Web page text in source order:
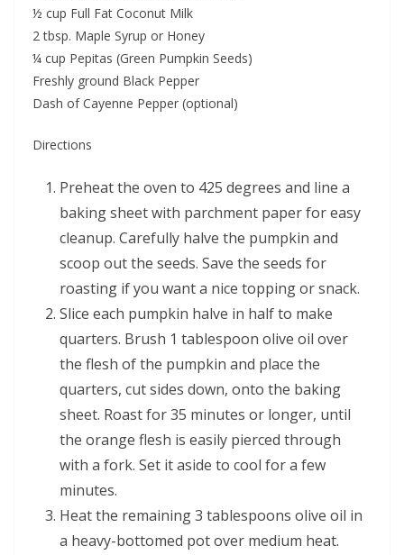
½ cup Full Fat Coconut Milk
2 tbsp. Maple Syrup or Honey
¼ cup Pepitas (Green Pumpkin Seeds)
Freshly ground Black Pepper
Dash of Cayenne Pepper (optional)
Directions
Preheat the oven to 425 degrees and line a
baking sheet with parchment paper for easy
cleanup. Carefully halve the pumpkin and
scoop out the seeds. Save the seeds for
roasting if you want a nice topping or snack.
Slice each pumpkin halve in half to make
quarters. Brush 1 tablespoon olive oil over
the flesh of the pumpkin and place the
quarters, cut sides down, onto the baking
sheet. Roast for 35 minutes or longer, until
the orange flesh is easily pierced through
with a fork. Set it aside to cool for a few
minutes.
Heat the remaining 3 tablespoons olive oil in
a heavy-bottomed pot over medium heat.